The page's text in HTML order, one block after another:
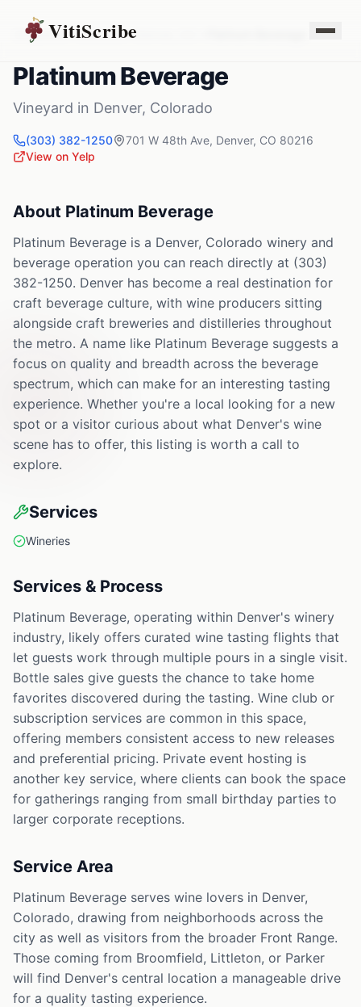
VitiScribe
Vineyards Colorado Denver
Platinum Beverage
Vineyard in Denver, Colorado
(303) 382-1250 701 W 48th Ave, Denver, CO 80216
View on Yelp
About Platinum Beverage
Platinum Beverage is a Denver, Colorado winery and
beverage operation you can reach directly at (303)
382-1250. Denver has become a real destination for
craft beverage culture, with wine producers sitting
alongside craft breweries and distilleries throughout
the metro. A name like Platinum Beverage suggests a
focus on quality and breadth across the beverage
spectrum, which can make for an interesting tasting
experience. Whether you're a local looking for a new
spot or a visitor curious about what Denver's wine
scene has to offer, this listing is worth a call to
explore.
Services
Wineries
Services & Process
Platinum Beverage, operating within Denver's winery
industry, likely offers curated wine tasting flights that
let guests work through multiple pours in a single visit.
Bottle sales give guests the chance to take home
favorites discovered during the tasting. Wine club or
subscription services are common in this space,
offering members consistent access to new releases
and preferential pricing. Private event hosting is
another key service, where clients can book the space
for gatherings ranging from small birthday parties to
larger corporate receptions.
Service Area
Platinum Beverage serves wine lovers in Denver,
Colorado, drawing from neighborhoods across the
city as well as visitors from the broader Front Range.
Those coming from Broomfield, Littleton, or Parker
will find Denver's central location a manageable drive
for a quality tasting experience.